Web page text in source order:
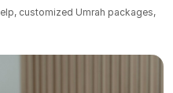
customized Umrah packages,